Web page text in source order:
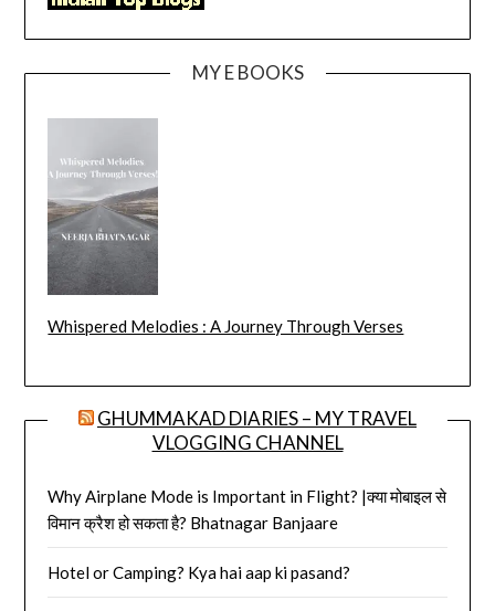
MY E BOOKS
Whispered Melodies : A Journey Through Verses
GHUMMAKAD DIARIES – MY TRAVEL
VLOGGING CHANNEL
Why Airplane Mode is Important in Flight? |क्या मोबाइल से
विमान क्रैश हो सकता है? Bhatnagar Banjaare
Hotel or Camping? Kya hai aap ki pasand?